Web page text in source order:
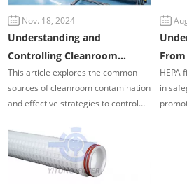
Nov. 18, 2024
Understanding and
Controlling Cleanroom
Contamination Sources
This article explores the common
sources of cleanroom contamination
and effective strategies to control
cleanroom performance.
HEPA
in